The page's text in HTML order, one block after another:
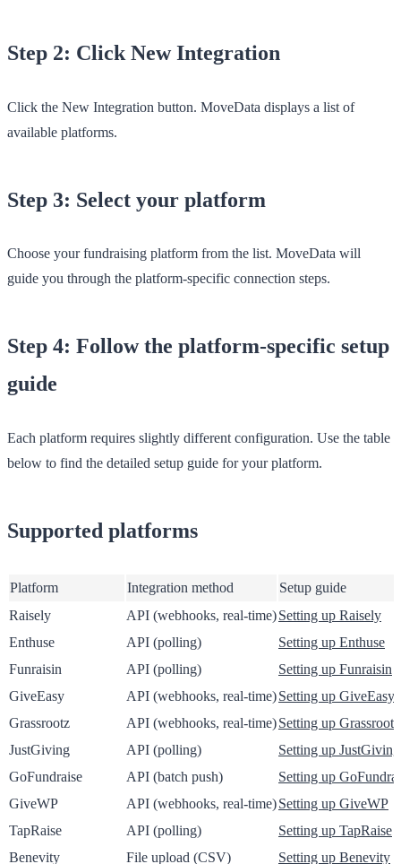
Step 2: Click New Integration
Click the New Integration button. MoveData displays a list of
available platforms.
Step 3: Select your platform
Choose your fundraising platform from the list. MoveData will
guide you through the platform-specific connection steps.
Step 4: Follow the platform-specific setup
guide
Each platform requires slightly different configuration. Use the table
below to find the detailed setup guide for your platform.
Supported platforms
Platform Integration method
Setup guide
Raisely
API (webhooks, real-time)Setting up Raisely
Enthuse
API (polling)
Setting up Enthuse
Funraisin
API (polling)
Setting up Funraisin
GiveEasy
API (webhooks, real-time)Setting up GiveEasy
Grassrootz
API (webhooks, real-time)Setting up Grassrootz
JustGiving
API (polling)
Setting up JustGiving
GoFundraise
API (batch push)
Setting up
GiveWP
API (webhooks, real-time)Setting up GiveWP
TapRaise
API (polling)
Setting up TapRaise
Benevity
File upload (CSV)
Setting up Benevity